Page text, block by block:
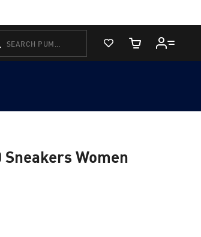
View Favorites
Cart Quantity
Sneakers Women
from